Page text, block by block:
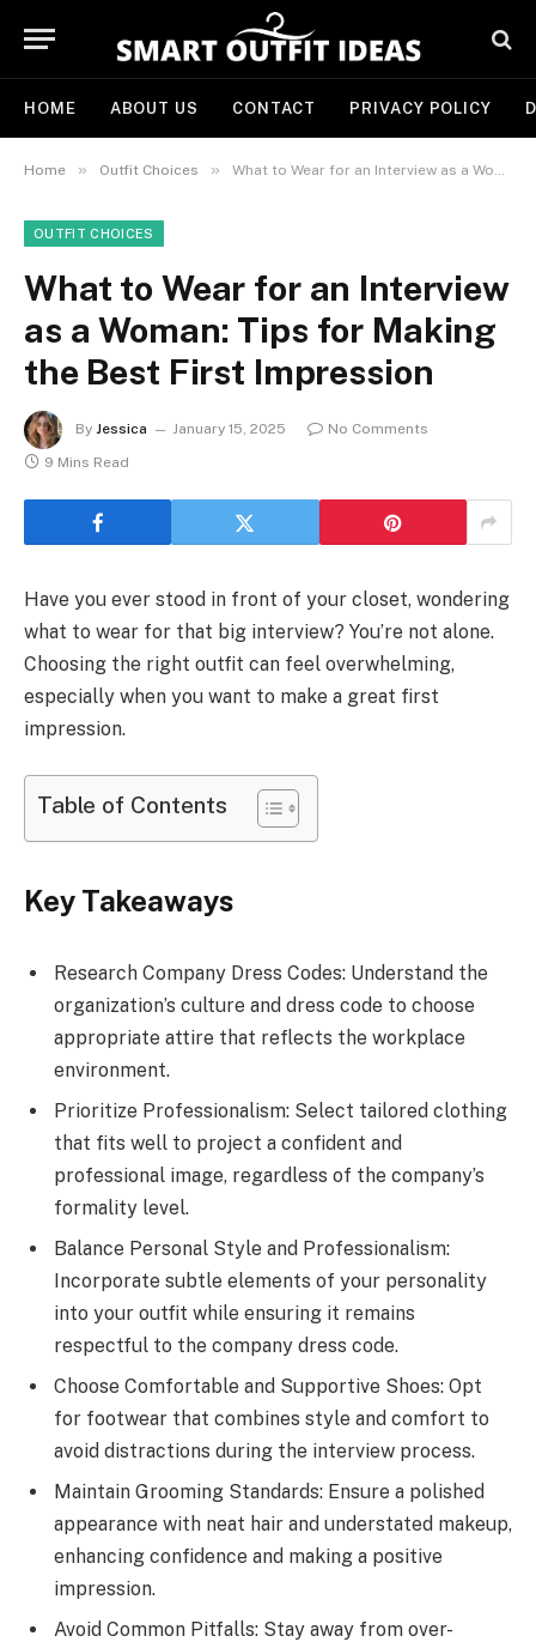
HOME ABOUT US CONTACT PRIVACY POLICY
Home » Outfit Choices » What to Wear for an Interview as a Woman: Tips for Making the Best First Impression
OUTFIT CHOICES
What to Wear for an Interview
as a Woman: Tips for Making
the Best First Impression
By Jessica January 15, 2025
No Comments
9 Mins Read
Have you ever stood in front of your closet, wondering
what to wear for that big interview? You’re not alone.
Choosing the right outfit can feel overwhelming,
especially when you want to make a great first
impression.
Table of Contents
Key Takeaways
Research Company Dress Codes: Understand the
organization’s culture and dress code to choose
appropriate attire that reflects the workplace
environment.
Prioritize Professionalism: Select tailored clothing
that fits well to project a confident and
professional image, regardless of the company’s
formality level.
Balance Personal Style and Professionalism:
Incorporate subtle elements of your personality
into your outfit while ensuring it remains
respectful to the company dress code.
Choose Comfortable and Supportive Shoes: Opt
for footwear that combines style and comfort to
avoid distractions during the interview process.
Maintain Grooming Standards: Ensure a polished
appearance with neat hair and understated makeup,
enhancing confidence and making a positive
impression.
Avoid Common Pitfalls: Stay away from over-